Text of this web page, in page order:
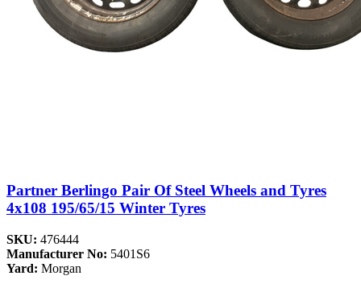
Partner Berlingo Pair Of Steel Wheels and Tyres
4x108 195/65/15 Winter Tyres
SKU: 476444
Manufacturer No: 5401S6
Yard: Morgan